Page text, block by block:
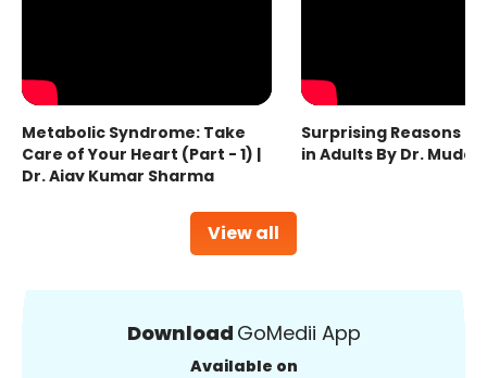
View all
Metabolic Syndrome: Take
Care of Your Heart (Part - 1) |
Dr. Ajay Kumar Sharma
Surprising Reasons
in Adults By Dr.
Download GoMedii App
Available on